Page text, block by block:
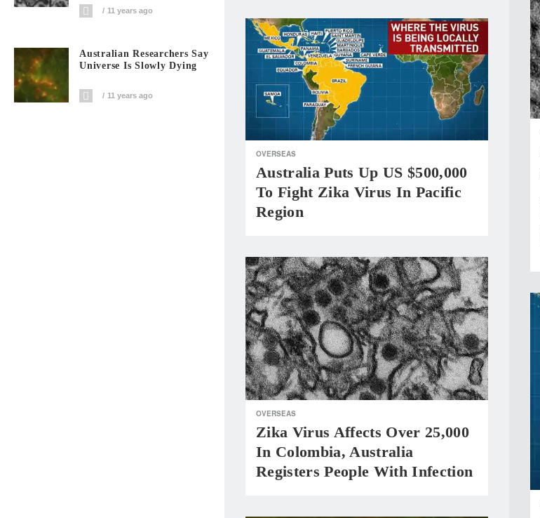
11 years ago
Australian Researchers Say
Universe Is Slowly Dying
11 years ago
OVERSEAS
Australia Puts Up US $500,000
To Fight Zika Virus In Pacific
Region
OVERSEAS
Zika Virus Affects Over 25,000
In Colombia, Australia
Registers People With Infection